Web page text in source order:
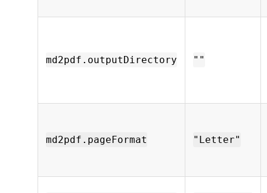
md2pdf.outputDirectory ""
md2pdf.pageFormat "Letter"